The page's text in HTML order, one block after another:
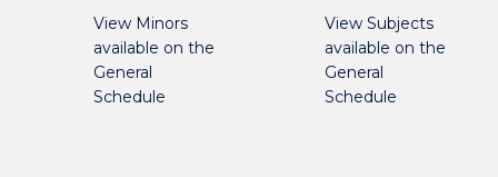
View Minors
available on the
General
Schedule
View Subjects
available on the
General
Schedule